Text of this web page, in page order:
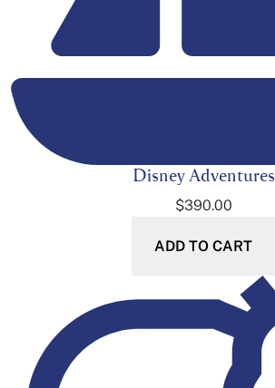
Disney Adventures
$390.00
ADD TO CART